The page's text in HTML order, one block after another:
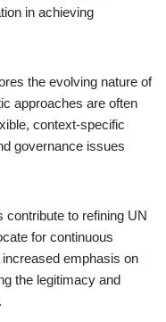
in achieving
the evolving nature of
approaches are often
context-specific
governance issues
to refining UN
for continuous
emphasis on
the legitimacy and